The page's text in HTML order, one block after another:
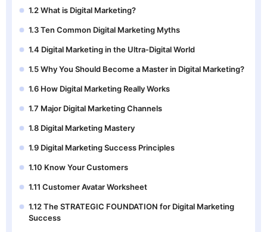
1.2 What is Digital Marketing?
1.3 Ten Common Digital Marketing Myths
1.4 Digital Marketing in the Ultra-Digital World
1.5 Why You Should Become a Master in Digital Marketing?
1.6 How Digital Marketing Really Works
1.7 Major Digital Marketing Channels
1.8 Digital Marketing Mastery
1.9 Digital Marketing Success Principles
1.10 Know Your Customers
1.11 Customer Avatar Worksheet
1.12 The STRATEGIC FOUNDATION for Digital Marketing
Success